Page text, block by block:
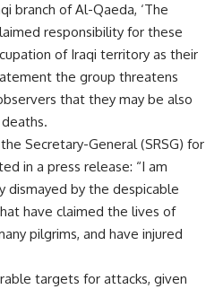
branch of Al-Qaeda, ‘The
responsibility for these
of Iraqi territory as their
the group threatens
that they may be also
Secretary-General (SRSG) for
in a press release: “I am
dismayed by the despicable
have claimed the lives of
pilgrims, and have injured
targets for attacks, given